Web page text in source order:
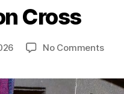
Cross
No Commentson